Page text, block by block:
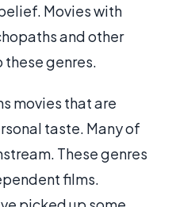
Movies with
and other
genres.
movies that are
taste. Many of
These genres
films.